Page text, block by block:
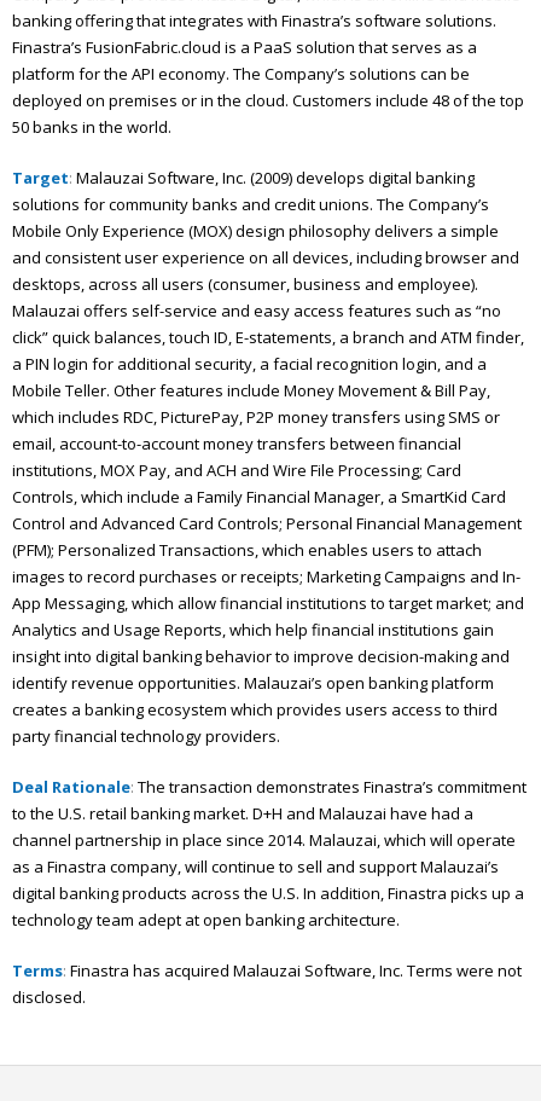
banking offering that integrates with Finastra’s software solutions.
Finastra’s FusionFabric.cloud is a PaaS solution that serves as a
platform for the API economy. The Company’s solutions can be
deployed on premises or in the cloud. Customers include 48 of the top
50 banks in the world.
Target: Malauzai Software, Inc. (2009) develops digital banking
solutions for community banks and credit unions. The Company’s
Mobile Only Experience (MOX) design philosophy delivers a simple
and consistent user experience on all devices, including browser and
desktops, across all users (consumer, business and employee).
Malauzai offers self-service and easy access features such as “no
click” quick balances, touch ID, E-statements, a branch and ATM finder,
a PIN login for additional security, a facial recognition login, and a
Mobile Teller. Other features include Money Movement & Bill Pay,
which includes RDC, PicturePay, P2P money transfers using SMS or
email, account-to-account money transfers between financial
institutions, MOX Pay, and ACH and Wire File Processing; Card
Controls, which include a Family Financial Manager, a SmartKid Card
Control and Advanced Card Controls; Personal Financial Management
(PFM); Personalized Transactions, which enables users to attach
images to record purchases or receipts; Marketing Campaigns and In-
App Messaging, which allow financial institutions to target market; and
Analytics and Usage Reports, which help financial institutions gain
insight into digital banking behavior to improve decision-making and
identify revenue opportunities. Malauzai’s open banking platform
creates a banking ecosystem which provides users access to third
party financial technology providers.
Deal Rationale: The transaction demonstrates Finastra’s commitment
to the U.S. retail banking market. D+H and Malauzai have had a
channel partnership in place since 2014. Malauzai, which will operate
as a Finastra company, will continue to sell and support Malauzai’s
digital banking products across the U.S. In addition, Finastra picks up a
technology team adept at open banking architecture.
Terms: Finastra has acquired Malauzai Software, Inc. Terms were not
disclosed.